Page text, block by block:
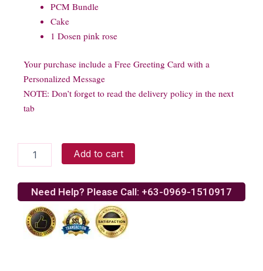
PCM Bundle
Cake
1 Dosen pink rose
Your purchase include a Free Greeting Card with a
Personalized Message
NOTE: Don’t forget to read the delivery policy in the next
tab
Combo
02
quantity
Add to cart
Need Help? Please Call: +63-0969-1510917